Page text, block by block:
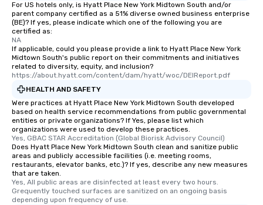
For US hotels only, is Hyatt Place New York Midtown South and/or
parent company certified as a 51% diverse owned business enterprise
(BE)? If yes, please indicate which one of the following you are
certified as:
NA
If applicable, could you please provide a link to Hyatt Place New York
Midtown South's public report on their commitments and initiatives
related to diversity, equity, and inclusion?
https://about.hyatt.com/content/dam/hyatt/woc/DEIReport.pdf
HEALTH AND SAFETY
Were practices at Hyatt Place New York Midtown South developed
based on health service recommendations from public governmental
entities or private organizations? If Yes, please list which
organizations were used to develop these practices.
Yes, GBAC STAR Accreditation (Global Biorisk Advisory Council)
Does Hyatt Place New York Midtown South clean and sanitize public
areas and publicly accessible facilities (i.e. meeting rooms,
restaurants, elevator banks, etc.)? If yes, describe any new measures
that are taken.
Yes, All public areas are disinfected at least every two hours.
Grequently touched surfaces are sanitized on an ongoing basis
depending upon frequency of use.